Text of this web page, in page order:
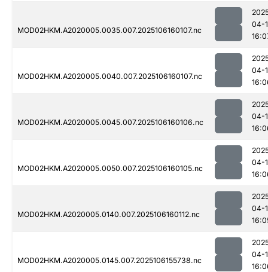
MOD02HKM.A2020005.0035.007.2025106160107.nc
04-
MOD02HKM.A2020005.0040.007.2025106160107.nc
04-
MOD02HKM.A2020005.0045.007.2025106160106.nc
04-
MOD02HKM.A2020005.0050.007.2025106160105.nc
04-
MOD02HKM.A2020005.0140.007.2025106160112.nc
04-
MOD02HKM.A2020005.0145.007.2025106155738.nc
04-